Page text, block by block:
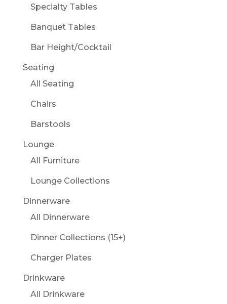
Specialty Tables
Banquet Tables
Bar Height/Cocktail
Seating
All Seating
Chairs
Barstools
Lounge
All Furniture
Lounge Collections
Dinnerware
All Dinnerware
Dinner Collections (15+)
Charger Plates
Drinkware
All Drinkware